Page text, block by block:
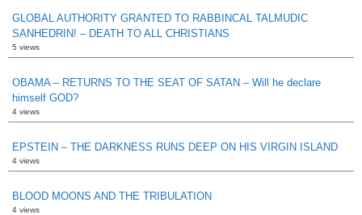
GLOBAL AUTHORITY GRANTED TO RABBINCAL TALMUDIC
SANHEDRIN! – DEATH TO ALL CHRISTIANS
5 views
OBAMA – RETURNS TO THE SEAT OF SATAN – Will he declare
himself GOD?
4 views
EPSTEIN – THE DARKNESS RUNS DEEP ON HIS VIRGIN ISLAND
4 views
BLOOD MOONS AND THE TRIBULATION
4 views